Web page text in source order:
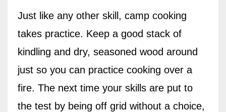
Just like any other skill, camp cooking
takes practice. Keep a good stack of
kindling and dry, seasoned wood around
just so you can practice cooking over a
fire. The next time your skills are put to
the test by being off grid without a choice,